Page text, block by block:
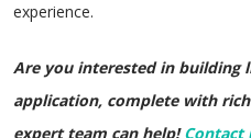
experience.
Are you interested in building
application, complete with
expert team can help!Contact